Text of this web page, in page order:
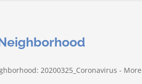
20200325_Coronavirus -